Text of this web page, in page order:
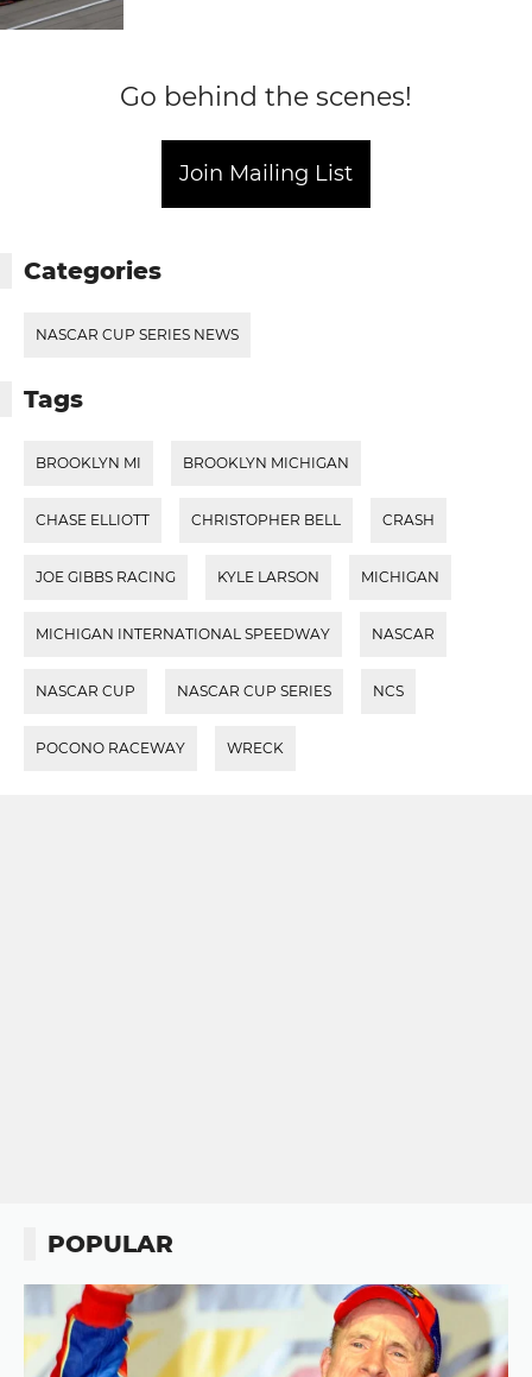
Go behind the scenes!
Join Mailing List
Categories
NASCAR CUP SERIES NEWS
Tags
BROOKLYN MI BROOKLYN MICHIGAN
CHASE ELLIOTT CHRISTOPHER BELL CRASH
JOE GIBBS RACING KYLE LARSON MICHIGAN
MICHIGAN INTERNATIONAL SPEEDWAY NASCAR
NASCAR CUP NASCAR CUP SERIES NCS
POCONO RACEWAY WRECK
POPULAR
Button